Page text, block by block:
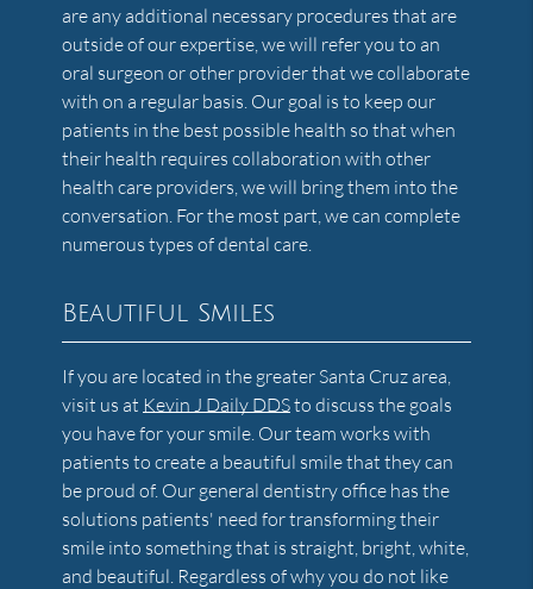
are any additional necessary procedures that are
outside of our expertise, we will refer you to an
oral surgeon or other provider that we collaborate
with on a regular basis. Our goal is to keep our
patients in the best possible health so that when
their health requires collaboration with other
health care providers, we will bring them into the
conversation. For the most part, we can complete
numerous types of dental care.
Beautiful Smiles
If you are located in the greater Santa Cruz area,
visit us at Kevin J Daily DDSto discuss the goals
you have for your smile. Our team works with
patients to create a beautiful smile that they can
be proud of. Our general dentistry office has the
solutions patients' need for transforming their
smile into something that is straight, bright, white,
and beautiful. Regardless of why you do not like